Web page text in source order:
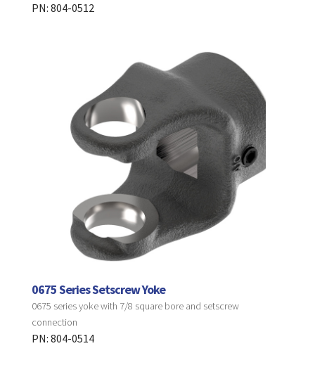
PN: 804-0512
0675 Series Setscrew Yoke
0675 series yoke with 7/8 square bore and setscrew
connection
PN: 804-0514